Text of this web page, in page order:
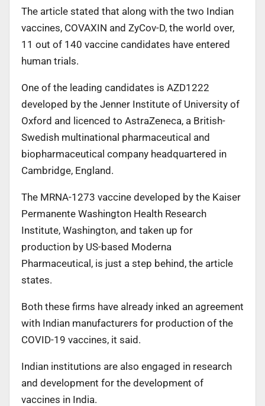
The article stated that along with the two Indian
vaccines, COVAXIN and ZyCov-D, the world over,
11 out of 140 vaccine candidates have entered
human trials.
One of the leading candidates is AZD1222
developed by the Jenner Institute of University of
Oxford and licenced to AstraZeneca, a British-
Swedish multinational pharmaceutical and
biopharmaceutical company headquartered in
Cambridge, England.
The MRNA-1273 vaccine developed by the Kaiser
Permanente Washington Health Research
Institute, Washington, and taken up for
production by US-based Moderna
Pharmaceutical, is just a step behind, the article
states.
Both these firms have already inked an agreement
with Indian manufacturers for production of the
COVID-19 vaccines, it said.
Indian institutions are also engaged in research
and development for the development of
vaccines in India.